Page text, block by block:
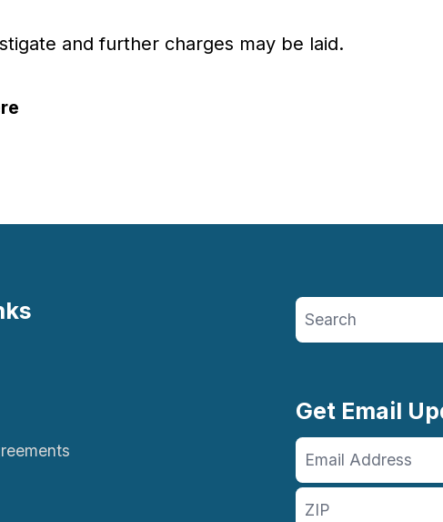
and further charges may be laid.
Search site
Get Email
Email
Address
ZIP